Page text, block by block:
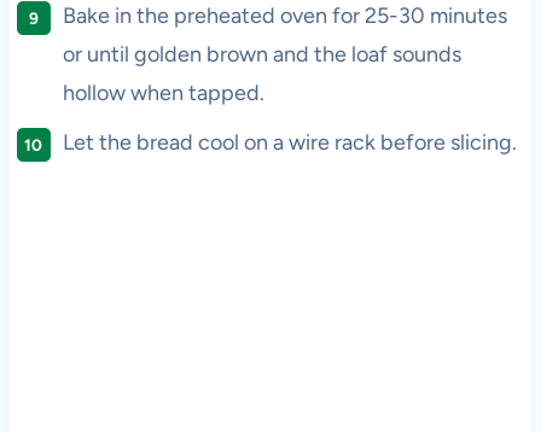
Bake in the preheated oven for 25-30 minutes
or until golden brown and the loaf sounds
hollow when tapped.
Let the bread cool on a wire rack before slicing.